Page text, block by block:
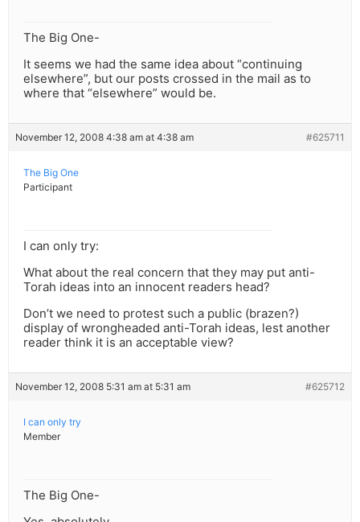
The Big One-
It seems we had the same idea about “continuing
elsewhere”, but our posts crossed in the mail as to
where that “elsewhere” would be.
November 12, 2008 4:38 am at 4:38 am #625711
The Big One
Participant
I can only try:
What about the real concern that they may put anti-
Torah ideas into an innocent readers head?
Don’t we need to protest such a public (brazen?)
display of wrongheaded anti-Torah ideas, lest another
reader think it is an acceptable view?
November 12, 2008 5:31 am at 5:31 am #625712
I can only try
Member
The Big One-